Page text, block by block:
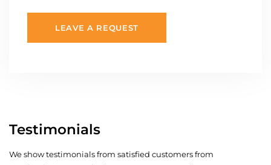
LEAVE A REQUEST
Testimonials
We show testimonials from satisfied customers from